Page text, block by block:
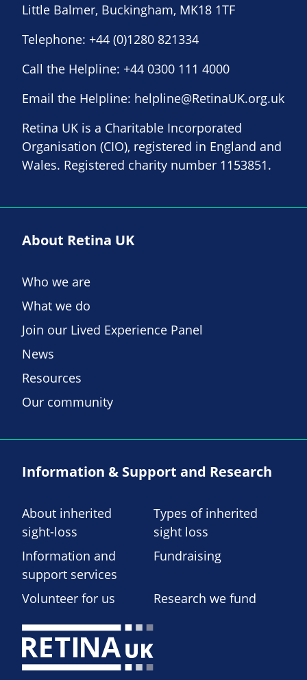
Little Balmer, Buckingham, MK18 1TF
Telephone: +44 (0)1280 821334
Call the Helpline: +44 0300 111 4000
Email the Helpline: helpline@RetinaUK.org.uk
Retina UK is a Charitable Incorporated
Organisation (CIO), registered in England and
Wales. Registered charity number 1153851.
About Retina UK
Who we are
What we do
Join our Lived Experience Panel
News
Resources
Our community
Information & Support and Research
About inherited
sight-loss
Types of inherited
sight loss
Information and
support services
Fundraising
Volunteer for us Research we fund